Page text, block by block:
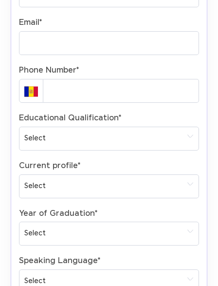
Email*
Phone Number*
Educational Qualification*
Current profile*
Year of Graduation*
Speaking Language*